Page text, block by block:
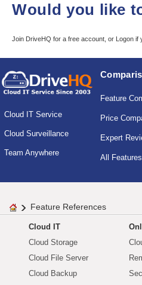
Would you like
Join DriveHQ for a free account, or Logon if
Cloud IT Service
Cloud Surveillance
Team Anywhere
Feature
Price
Expert
All Features
Feature References
Cloud IT
Cloud Storage
Cloud File Server
Cloud Backup